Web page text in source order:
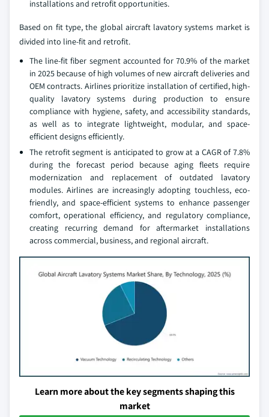
installations and retrofit opportunities.
Based on fit type, the global aircraft lavatory systems market is
divided into line-fit and retrofit.
The line-fit fiber segment accounted for 70.9% of the market
in 2025 because of high volumes of new aircraft deliveries and
OEM contracts. Airlines prioritize installation of certified, high-
quality lavatory systems during production to ensure
compliance with hygiene, safety, and accessibility standards,
as well as to integrate lightweight, modular, and space-
efficient designs efficiently.
The retrofit segment is anticipated to grow at a CAGR of 7.8%
during the forecast period because aging fleets require
modernization and replacement of outdated lavatory
modules. Airlines are increasingly adopting touchless, eco-
friendly, and space-efficient systems to enhance passenger
comfort, operational efficiency, and regulatory compliance,
creating recurring demand for aftermarket installations
across commercial, business, and regional aircraft.
Learn more about the key segments shaping this
market